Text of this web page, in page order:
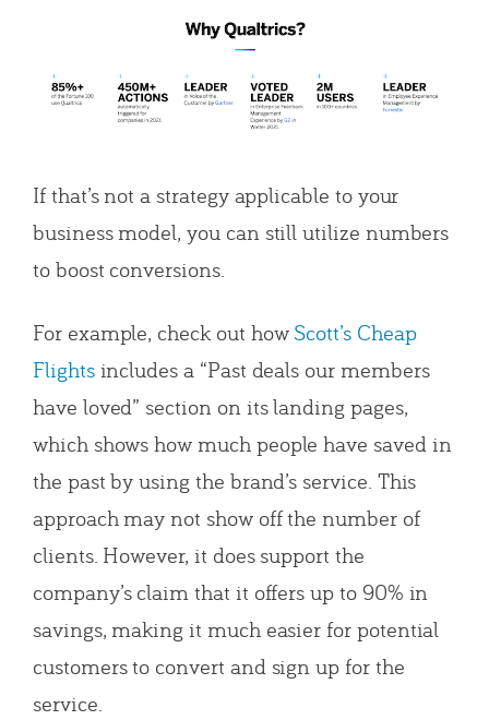
If that’s not a strategy applicable to your
business model, you can still utilize numbers
to boost conversions.
For example, check out howScott’s Cheap
Flightsincludes a “Past deals our members
have loved” section on its landing pages,
which shows how much people have saved in
the past by using the brand’s service. This
approach may not show off the number of
clients. However, it does support the
company’s claim that it offers up to 90% in
savings, making it much easier for potential
customers to convert and sign up for the
service.